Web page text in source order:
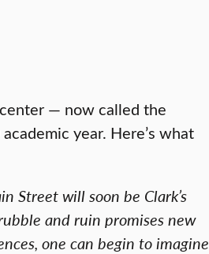
— now called the
year. Here’s what
Street will soon be Clark’s
and ruin promises new
one can begin to imagine